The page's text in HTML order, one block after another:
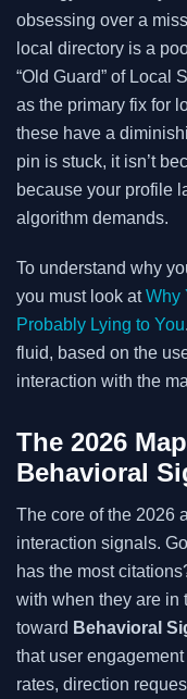
obsessing over a
local directory is a
“Old Guard” of Local
as the primary fix for
these have a
pin is stuck, it isn’t
because your profile
algorithm demands.
To understand why
you must look atWhy
Probably Lying to You
fluid, based on the
interaction with the
The 2026
Behavioral
The core of the 2026
interaction signals.
has the most
with when they are in
toward Behavioral
that user
rates, direction